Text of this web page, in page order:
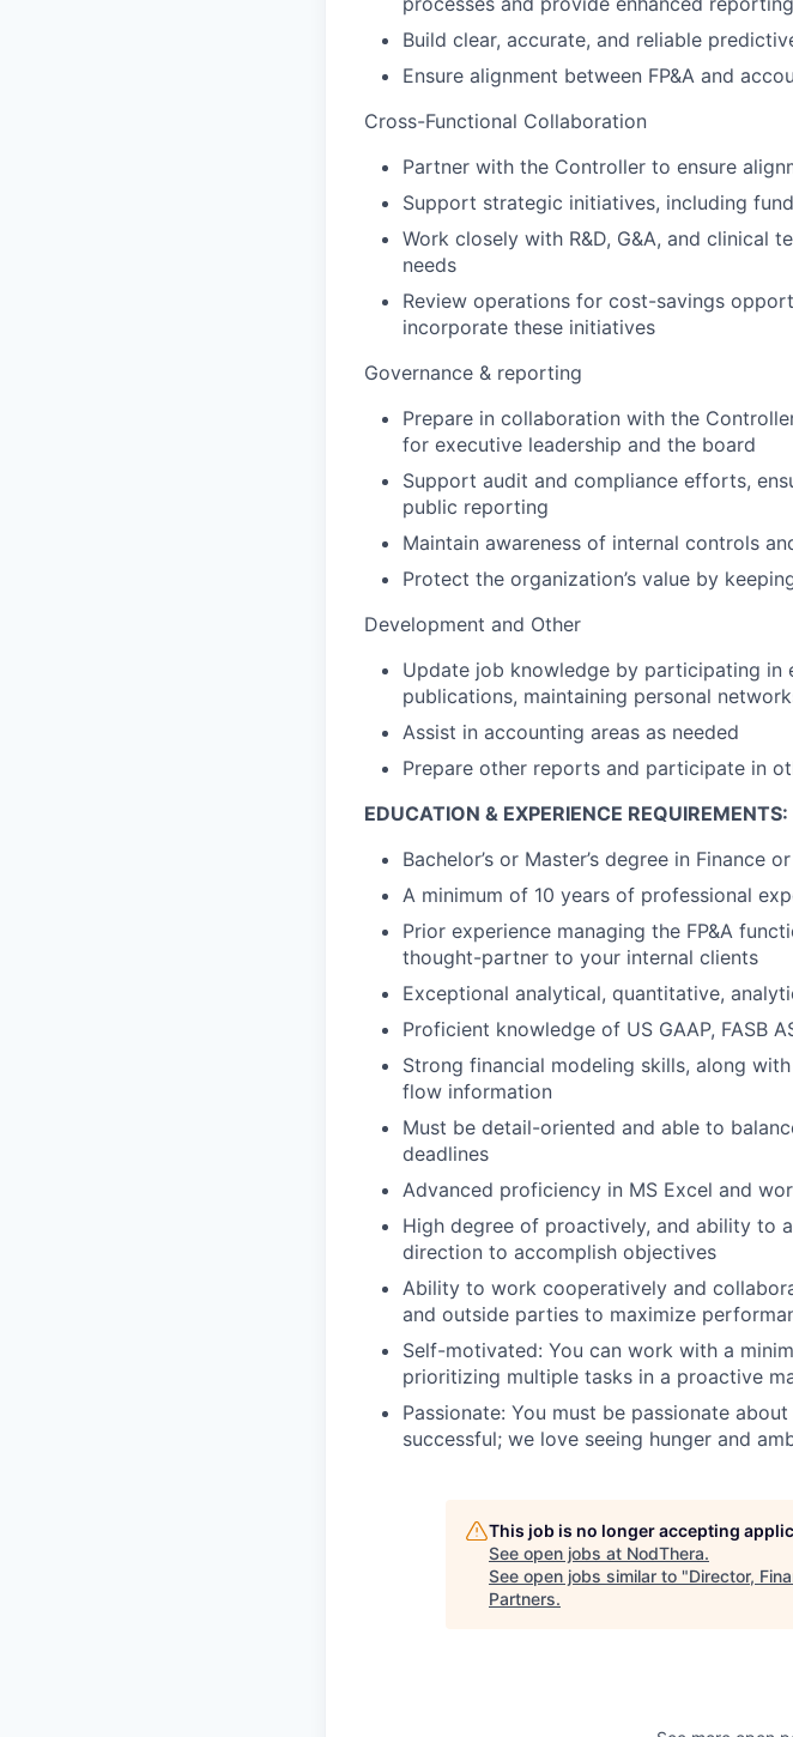
Build clear, accurate, and reliable
Ensure alignment between FP&A and
Cross-Functional Collaboration
Partner with the Controller to ensure
Support strategic initiatives, including
Work closely with R&D, G&A, and clinical
needs
Review operations for cost-savings
incorporate these initiatives
Governance & reporting
Prepare in collaboration with the
for executive leadership and the board
Support audit and compliance efforts,
public reporting
Maintain awareness of internal controls
Protect the organization’s value by
Development and Other
Update job knowledge by participating in
publications, maintaining personal
Assist in accounting areas as needed
Prepare other reports and participate in
EDUCATION & EXPERIENCE REQUIREMENTS:
Bachelor’s or Master’s degree in Finance
A minimum of 10 years of professional
Prior experience managing the FP&A
thought-partner to your internal clients
Exceptional analytical, quantitative,
Proficient knowledge of US GAAP, FASB
Strong financial modeling skills, along
flow information
Must be detail-oriented and able to
deadlines
Advanced proficiency in MS Excel and
High degree of proactively, and ability to
direction to accomplish objectives
Ability to work cooperatively and
and outside parties to maximize
Self-motivated: You can work with a
prioritizing multiple tasks in a proactive
Passionate: You must be passionate
successful; we love seeing hunger and
This job is no longer accepting
See open jobs at NodThera.
See open jobs similar to "Director,
Partners.